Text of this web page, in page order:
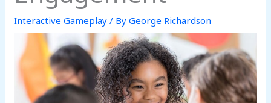
Interactive Gameplay / ByGeorge Richardson